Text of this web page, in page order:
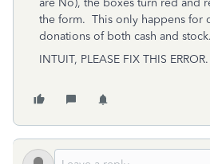
are No), the boxes turn red and
the form. This only happens for
donations of both cash and stock.
INTUIT, PLEASE FIX THIS ERROR.